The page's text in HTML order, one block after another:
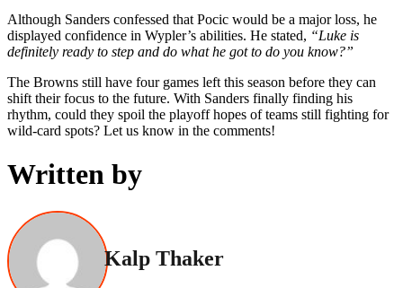
Although Sanders confessed that Pocic would be a major loss, he
displayed confidence in Wypler’s abilities. He stated, “Luke is
definitely ready to step and do what he got to do you know?”
The Browns still have four games left this season before they can
shift their focus to the future. With Sanders finally finding his
rhythm, could they spoil the playoff hopes of teams still fighting for
wild‑card spots? Let us know in the comments!
Written by
Kalp Thaker